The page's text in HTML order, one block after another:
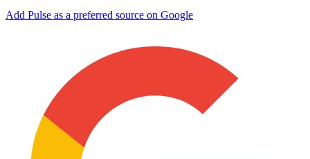
Add Pulse as a preferred source on Google